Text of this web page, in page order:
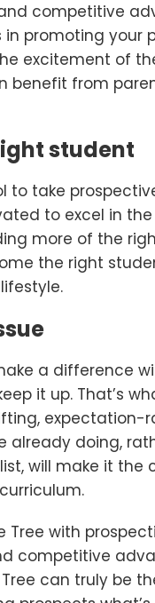
competitive
promoting your
excitement of
benefit from
student
to take
to excel in
more of the
the right
a difference
it up. That’s
expectation-
already doing,
will make it the
Tree with
competitive
can truly be